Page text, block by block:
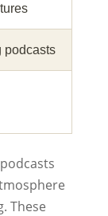
podcasts
These